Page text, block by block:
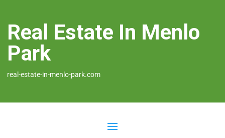
Real Estate In Menlo
Park
real-estate-in-menlo-park.com